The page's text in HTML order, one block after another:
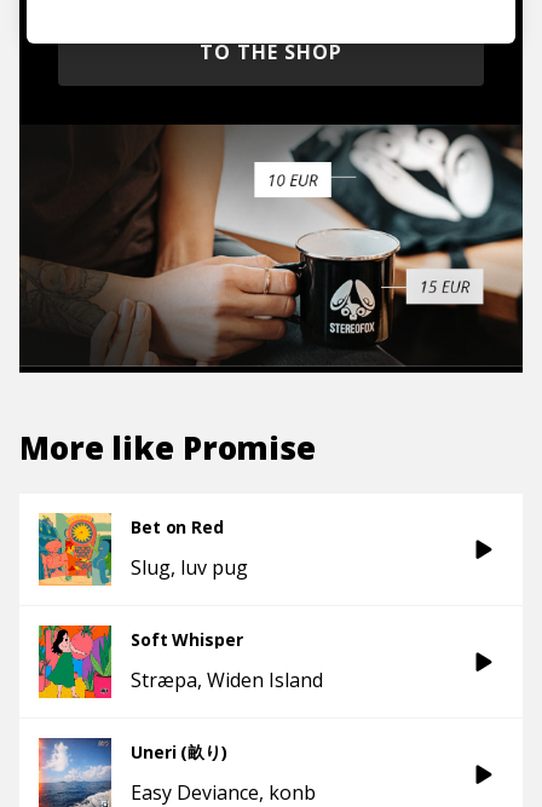
TO THE SHOP
More like Promise
Bet on Red
Slug luv pug
Soft Whisper
Stræpa Widen Island
Uneri (畝り)
Easy Deviance konb